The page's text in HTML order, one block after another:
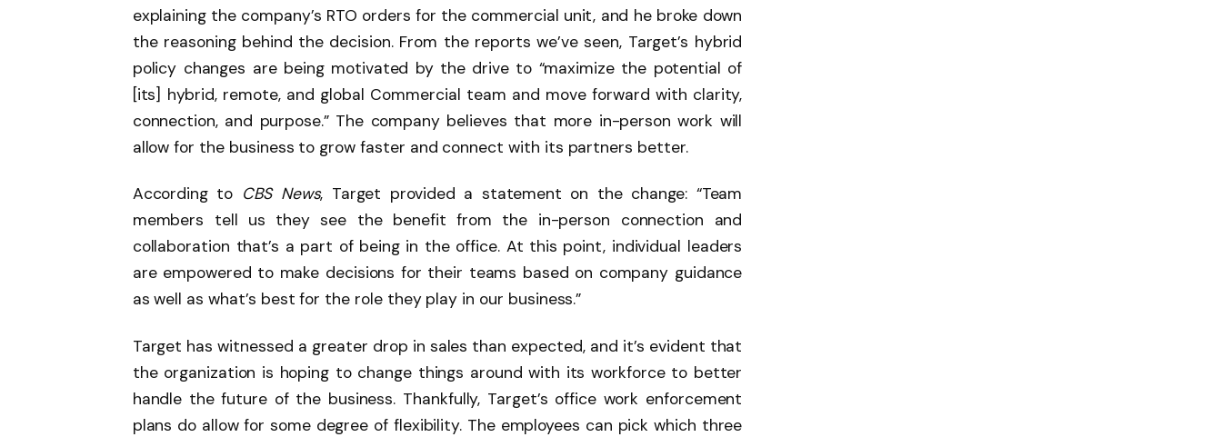
explaining the company’s RTO orders for the commercial unit, and he broke down
the reasoning behind the decision. From the reports we’ve seen, Target’s hybrid
policy changes are being motivated by the drive to “maximize the potential of
[its] hybrid, remote, and global Commercial team and move forward with clarity,
connection, and purpose.” The company believes that more in-person work will
allow for the business to grow faster and connect with its partners better.
According to CBS News, Target provided a statement on the change: “Team
members tell us they see the benefit from the in-person connection and
collaboration that’s a part of being in the office. At this point, individual leaders
are empowered to make decisions for their teams based on company guidance
as well as what’s best for the role they play in our business.”
Target has witnessed a greater drop in sales than expected, and it’s evident that
the organization is hoping to change things around with its workforce to better
handle the future of the business. Thankfully, Target’s office work enforcement
plans do allow for some degree of flexibility. The employees can pick which three